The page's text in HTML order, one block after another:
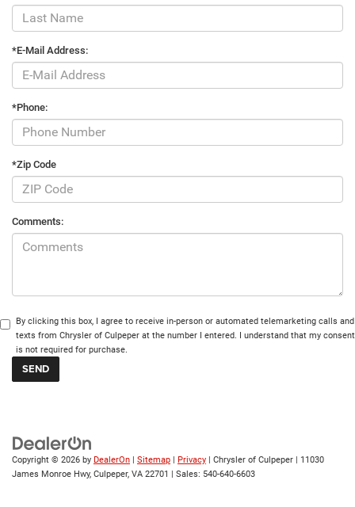
*E-Mail Address:
*Phone:
*Zip Code
Comments:
By clicking this box, I agree to receive in-person or automated telemarketing calls and
texts from Chrysler of Culpeper at the number I entered. I understand that my consent
is not required for purchase.
Copyright © 2026 by DealerOn | Sitemap | Privacy | Chrysler of Culpeper | 11030
James Monroe Hwy, Culpeper, VA 22701 | Sales: 540-640-6603